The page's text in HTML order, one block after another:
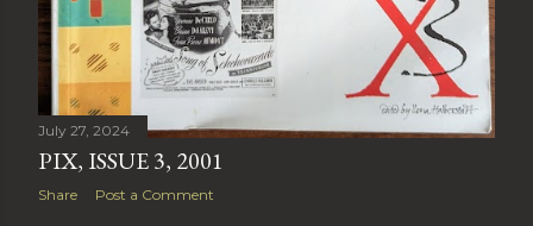
July 27, 2024
PIX, ISSUE 3, 2001
Share Post a Comment